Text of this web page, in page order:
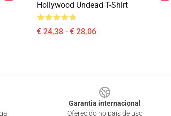
Hollywood Undead T-Shirt
€ 24,38 - € 28,06
Garantia internacional
Oferecido no país de uso